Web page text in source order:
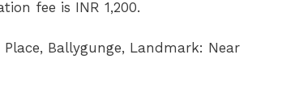
fee is INR 1,200.
Ballygunge, Landmark: Near